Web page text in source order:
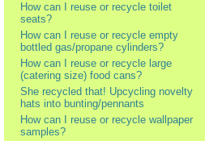
How can I reuse or recycle toilet
seats?
How can I reuse or recycle empty
bottled gas/propane cylinders?
How can I reuse or recycle large
(catering size) food cans?
She recycled that! Upcycling novelty
hats into bunting/pennants
How can I reuse or recycle wallpaper
samples?